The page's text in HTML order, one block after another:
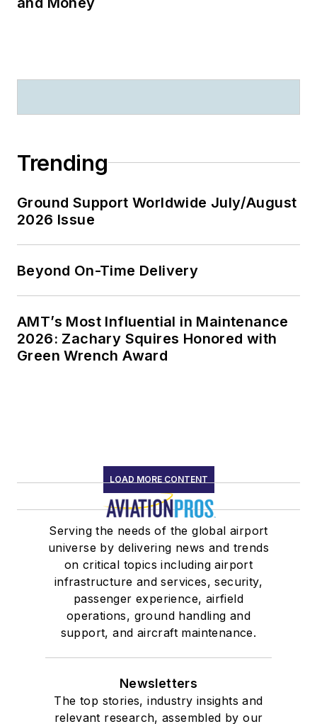
Trending
Ground Support Worldwide July/August
2026 Issue
Beyond On-Time Delivery
AMT’s Most Influential in Maintenance
2026: Zachary Squires Honored with
Green Wrench Award
LOAD MORE CONTENT
Serving the needs of the global airport
universe by delivering news and trends
on critical topics including airport
infrastructure and services, security,
passenger experience, airfield
operations, ground handling and
support, and aircraft maintenance.
Newsletters
The top stories, industry insights and
relevant research, assembled by our